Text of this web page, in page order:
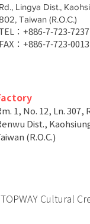
Rd., Lingya Dist.,
Taiwan (R.O.C.)
：+886-7-723-7237
FAX：+886-7-723-0013
1, No. 12, Ln. 307,
Dist.,
(R.O.C.)
Cultural